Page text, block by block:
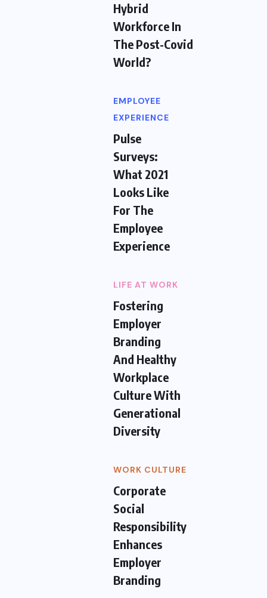
Hybrid
Workforce In
The Post-Covid
World?
EMPLOYEE
EXPERIENCE
Pulse
Surveys:
What 2021
Looks Like
For The
Employee
Experience
LIFE AT WORK
Fostering
Employer
Branding
And Healthy
Workplace
Culture With
Generational
Diversity
WORK CULTURE
Corporate
Social
Responsibility
Enhances
Employer
Branding